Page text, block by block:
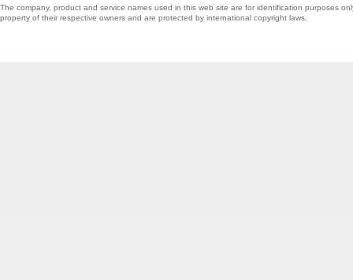
The company, product and service names used in this web site are for identification purposes
property of their respective owners and are protected by international copyright laws.